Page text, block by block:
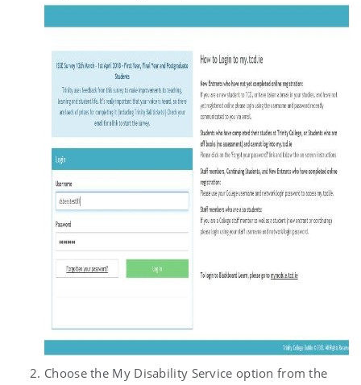
Choose the My Disability Service option from the